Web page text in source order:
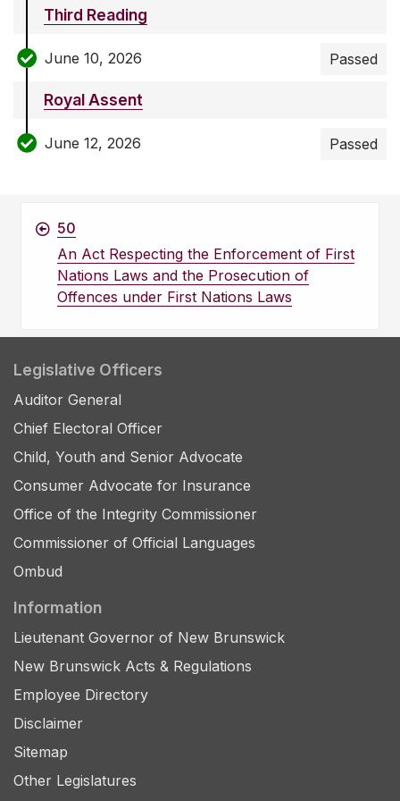
Third Reading
June 10, 2026 Passed
Royal Assent
June 12, 2026 Passed
50
An Act Respecting the Enforcement of First
Nations Laws and the Prosecution of
Offences under First Nations Laws
Legislative Officers
Auditor General
Chief Electoral Officer
Child, Youth and Senior Advocate
Consumer Advocate for Insurance
Office of the Integrity Commissioner
Commissioner of Official Languages
Ombud
Information
Lieutenant Governor of New Brunswick
New Brunswick Acts & Regulations
Employee Directory
Disclaimer
Sitemap
Other Legislatures